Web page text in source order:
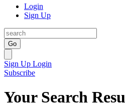
Login
Sign Up
Go
Sign Up Login
Subscribe
Your Search